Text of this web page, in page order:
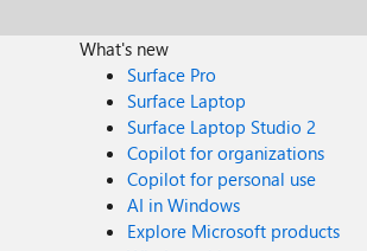
What's new
Surface Pro
Surface Laptop
Surface Laptop Studio 2
Copilot for organizations
Copilot for personal use
AI in Windows
Explore Microsoft products